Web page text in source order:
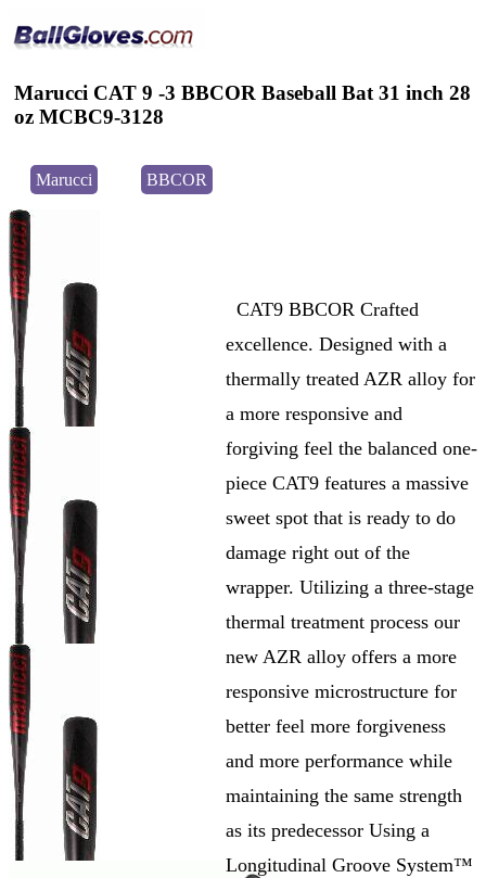
Marucci CAT 9 -3 BBCOR Baseball Bat 31 inch 28
oz MCBC9-3128
Marucci BBCOR
CAT9 BBCOR Crafted
excellence. Designed with a
thermally treated AZR alloy for
a more responsive and
forgiving feel the balanced one-
piece CAT9 features a massive
sweet spot that is ready to do
damage right out of the
wrapper. Utilizing a three-stage
thermal treatment process our
new AZR alloy offers a more
responsive microstructure for
better feel more forgiveness
and more performance while
maintaining the same strength
as its predecessor Using a
Longitudinal Groove System™